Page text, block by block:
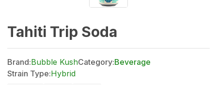
Tahiti Trip Soda
Brand:Bubble KushCategory:Beverage
Strain Type:Hybrid